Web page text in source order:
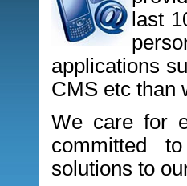
last
applications
CMS etc than
We care for
committed
solutions to